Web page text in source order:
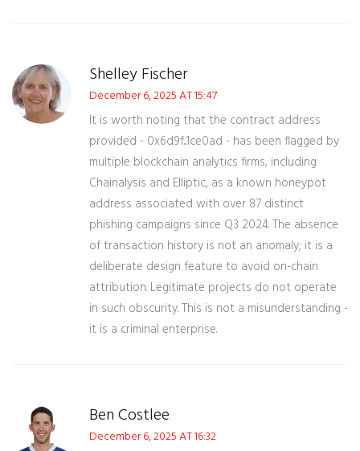
Shelley Fischer
December 6, 2025 AT 15:47
It is worth noting that the contract address
provided - 0x6d9f...1ce0ad - has been flagged by
multiple blockchain analytics firms, including
Chainalysis and Elliptic, as a known honeypot
address associated with over 87 distinct
phishing campaigns since Q3 2024. The absence
of transaction history is not an anomaly; it is a
deliberate design feature to avoid on-chain
attribution. Legitimate projects do not operate
in such obscurity. This is not a misunderstanding -
it is a criminal enterprise.
Ben Costlee
December 6, 2025 AT 16:32